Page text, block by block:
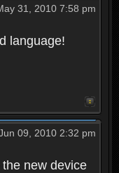
31, 2010 7:58 pm
language!
09, 2010 2:32 pm
new device